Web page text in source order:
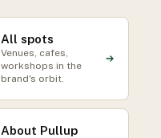
All spots
Venues, cafes,
workshops in the
brand's orbit.
About Pullup